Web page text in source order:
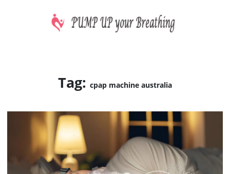
Tag: cpap machine australia